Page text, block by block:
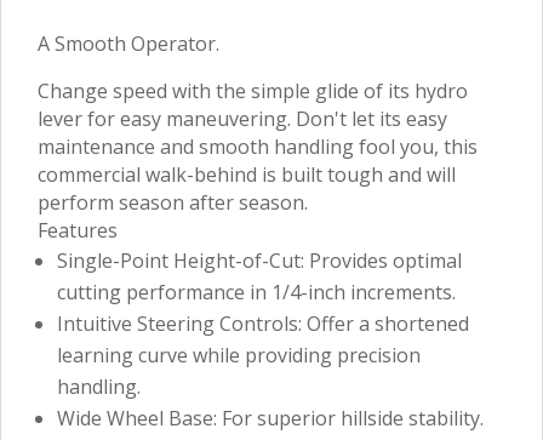
A Smooth Operator.
Change speed with the simple glide of its hydro
lever for easy maneuvering. Don't let its easy
maintenance and smooth handling fool you, this
commercial walk-behind is built tough and will
perform season after season.
Features
Single-Point Height-of-Cut: Provides optimal
cutting performance in 1/4-inch increments.
Intuitive Steering Controls: Offer a shortened
learning curve while providing precision
handling.
Wide Wheel Base: For superior hillside stability.